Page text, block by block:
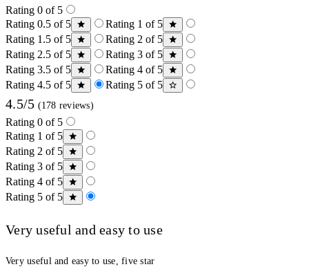
Rating 0 of 5
Rating 0.5 of 5
Rating 1 of 5
Rating 1.5 of 5
Rating 2 of 5
Rating 2.5 of 5
Rating 3 of 5
Rating 3.5 of 5
Rating 4 of 5
Rating 4.5 of 5
Rating 5 of 5
4.5/5 (178 reviews)
Rating 0 of 5
Rating 1 of 5
Rating 2 of 5
Rating 3 of 5
Rating 4 of 5
Rating 5 of 5
Very useful and easy to use
Very useful and easy to use, five star